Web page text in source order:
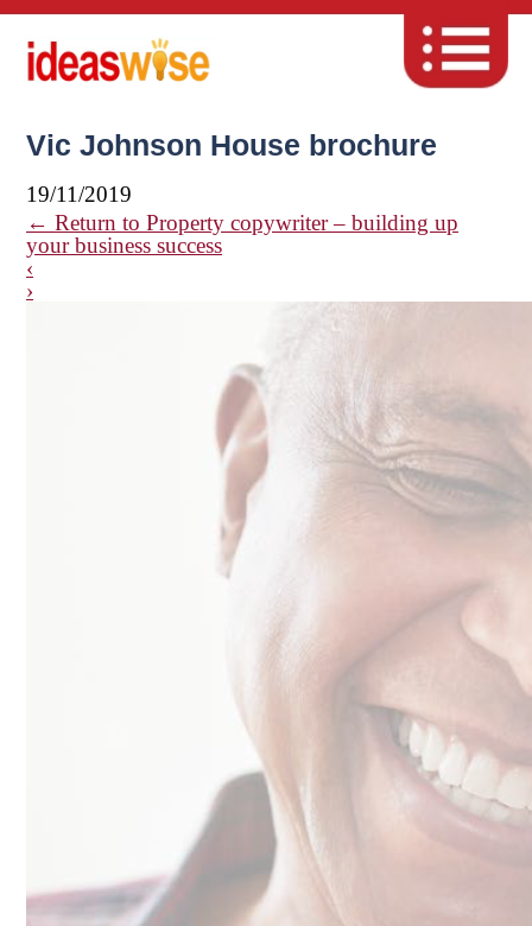
Vic Johnson House brochure
19/11/2019
← Return to Property copywriter – building up
your business success
‹
›